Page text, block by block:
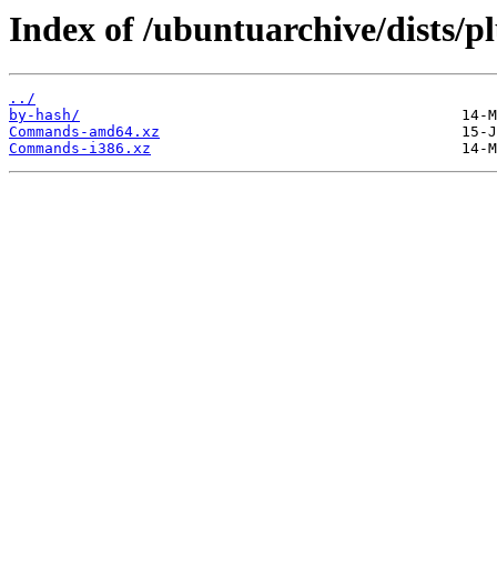
Index of /ubuntuarchive/dists/
../
by-hash/
Commands-amd64.xz
Commands-i386.xz